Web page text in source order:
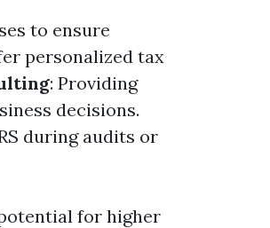
to ensure
personalized tax
: Providing
decisions.
during audits or
for higher